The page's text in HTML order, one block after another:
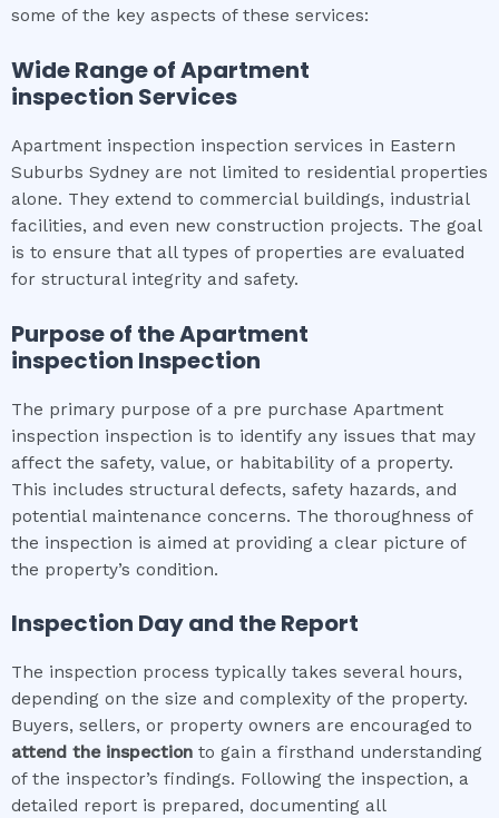
some of the key aspects of these services:
Wide Range ofApartment
inspection Services
Apartment inspection inspection services in Eastern
Suburbs Sydney are not limited to residential properties
alone. They extend to commercial buildings, industrial
facilities, and even new construction projects. The goal
is to ensure that all types of properties are evaluated
for structural integrity and safety.
Purpose of theApartment
inspection Inspection
The primary purpose of a pre purchase Apartment
inspection inspection is to identify any issues that may
affect the safety, value, or habitability of a property.
This includes structural defects, safety hazards, and
potential maintenance concerns. The thoroughness of
the inspection is aimed at providing a clear picture of
the property’s condition.
Inspection Day and the Report
The inspection process typically takes several hours,
depending on the size and complexity of the property.
Buyers, sellers, or property owners are encouraged to
attend the inspection to gain a firsthand understanding
of the inspector’s findings. Following the inspection, a
detailed report is prepared, documenting all